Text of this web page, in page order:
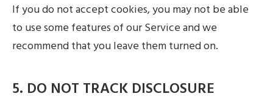
If you do not accept cookies, you may not be able
to use some features of our Service and we
recommend that you leave them turned on.
5. DO NOT TRACK DISCLOSURE